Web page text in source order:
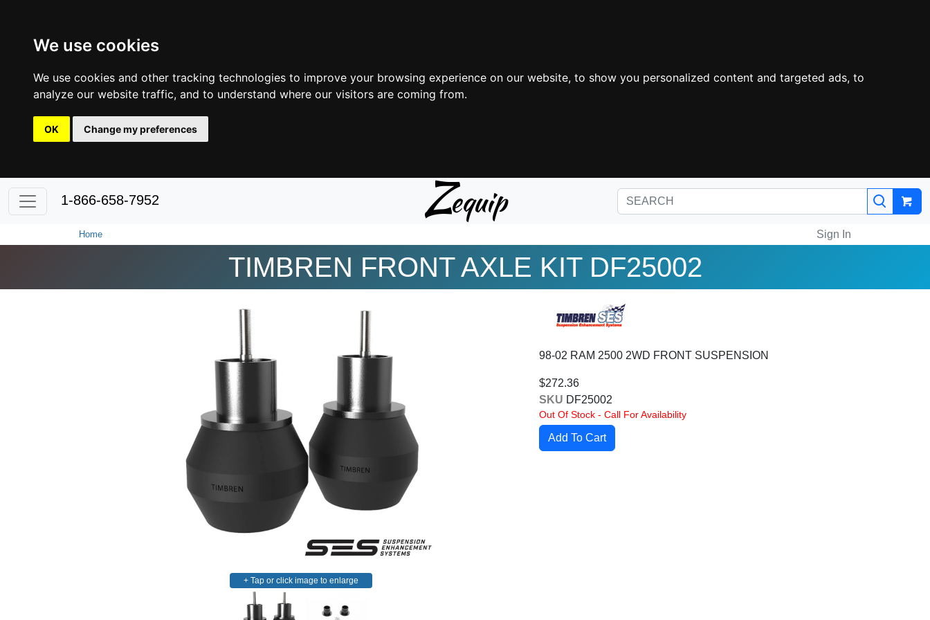
We use cookies
We use cookies and other tracking technologies to improve your browsing experience on our website, to show you personalized content and targeted ads, to
analyze our website traffic, and to understand where our visitors are coming from.
OK Change my preferences
1-866-658-7952 Zequip
Home Sign In
TIMBREN FRONT AXLE KIT DF25002
+ Tap or click image to enlarge
98-02 RAM 2500 2WD FRONT SUSPENSION
$272.36
SKU DF25002
Out Of Stock - Call For Availability